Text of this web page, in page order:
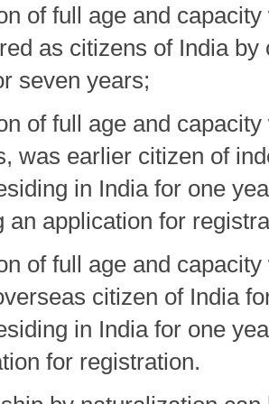
of full age and
as citizens of India
seven years;
of full age and
was earlier citizen of
in India for one
an application for
of full age and
citizen of India
in India for one
for registration.